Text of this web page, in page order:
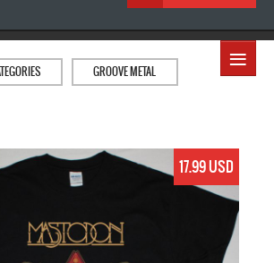
≡
GROOVE METAL
17.99 USD